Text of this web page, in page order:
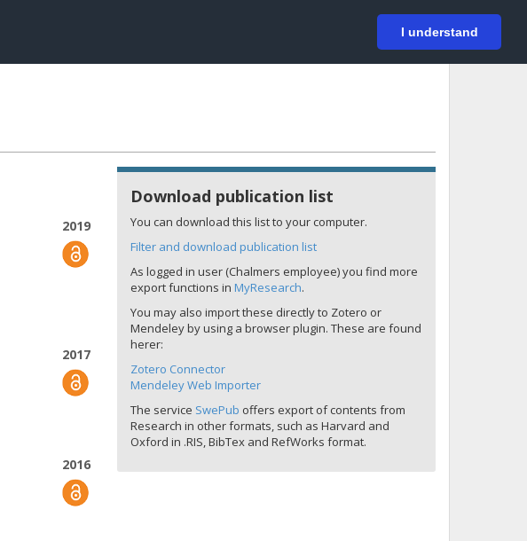
I understand
Login
2019
2017
2016
Download publication list
You can download this list to your computer.
Filter and download publication list
As logged in user (Chalmers employee) you find more
export functions in MyResearch.
You may also import these directly to Zotero or
Mendeley by using a browser plugin. These are found
herer:
Zotero Connector
Mendeley Web Importer
The service SwePub offers export of contents from
Research in other formats, such as Harvard and
Oxford in .RIS, BibTex and RefWorks format.